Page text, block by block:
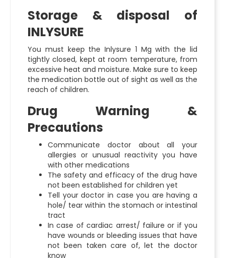
Storage & disposal of
INLYSURE
You must keep theInlysure 1 Mg with the lid
tightly closed, kept at room temperature, from
excessive heat and moisture. Make sure to keep
the medication bottle out of sight as well as the
reach of children.
Drug Warning &
Precautions
Communicate doctor about all your
allergies or unusual reactivity you have
with other medications
The safety and efficacy of the drug have
not been established for children yet
Tell your doctor in case you are having a
hole/ tear within the stomach or intestinal
tract
In case of cardiac arrest/ failure or if you
have wounds or bleeding issues that have
not been taken care of, let the doctor
know